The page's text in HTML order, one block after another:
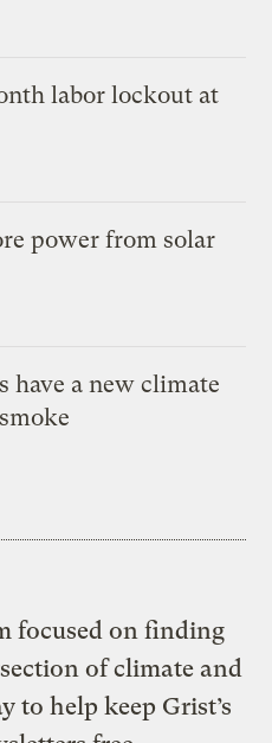
labor lockout at
power from solar
have a new climate
focused on finding
of climate and
to help keep Grist’s